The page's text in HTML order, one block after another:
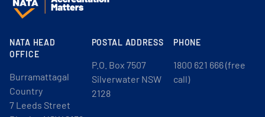
NATA HEAD
OFFICE
Burramattagal
Country
7 Leeds Street
POSTAL ADDRESS
P.O. Box 7507
Silverwater NSW
2128
PHONE
1800 621 666 (free
call)